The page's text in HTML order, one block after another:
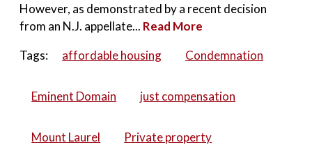
However, as demonstrated by a recent decision
from an N.J. appellate... Read More
Tags:
affordable housing Condemnation
Eminent Domain just compensation
Mount Laurel Private property